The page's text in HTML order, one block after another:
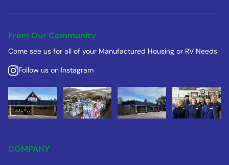
From Our Community
Come see us for all of your Manufactured Housing or RV Needs
Follow us on Instagram
COMPANY